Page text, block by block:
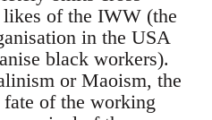
of the IWW (the
in the USA
black workers).
or Maoism, the
of the working